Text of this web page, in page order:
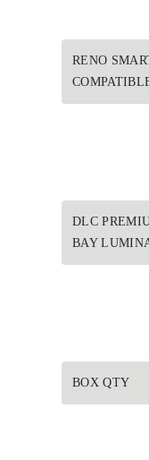
RENO
DLC
BAY
BOX QTY